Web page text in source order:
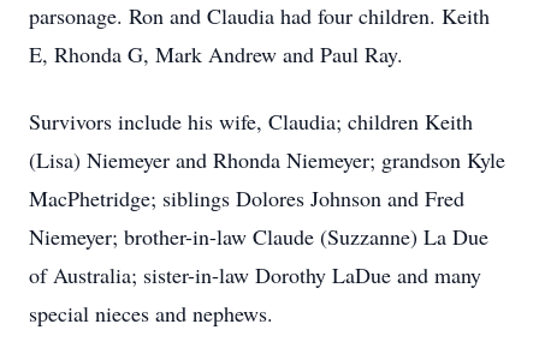
parsonage. Ron and Claudia had four children. Keith
E, Rhonda G, Mark Andrew and Paul Ray.
Survivors include his wife, Claudia; children Keith
(Lisa) Niemeyer and Rhonda Niemeyer; grandson Kyle
MacPhetridge; siblings Dolores Johnson and Fred
Niemeyer; brother-in-law Claude (Suzzanne) La Due
of Australia; sister-in-law Dorothy LaDue and many
special nieces and nephews.